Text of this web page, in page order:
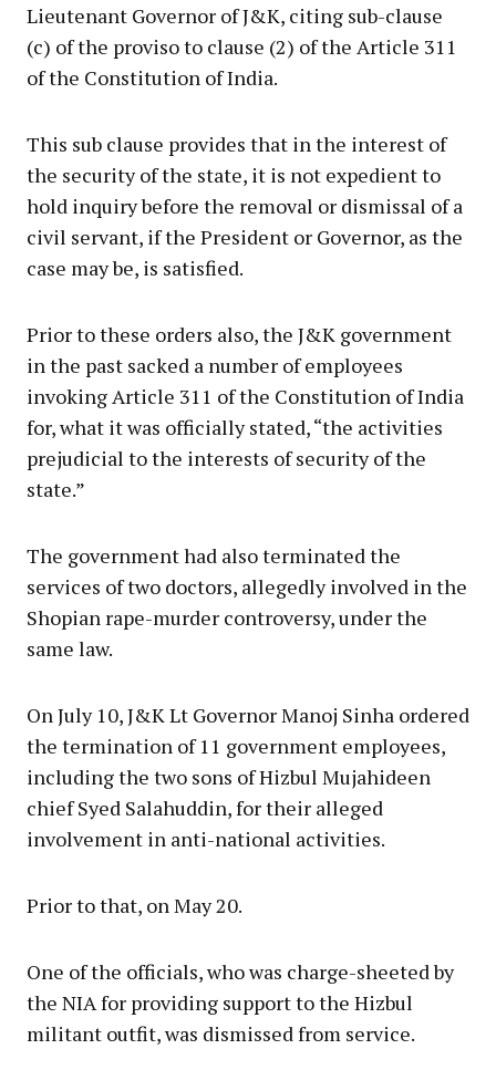
Lieutenant Governor of J&K, citing sub-clause
(c) of the proviso to clause (2) of the Article 311
of the Constitution of India.
This sub clause provides that in the interest of
the security of the state, it is not expedient to
hold inquiry before the removal or dismissal of a
civil servant, if the President or Governor, as the
case may be, is satisfied.
Prior to these orders also, the J&K government
in the past sacked a number of employees
invoking Article 311 of the Constitution of India
for, what it was officially stated, “the activities
prejudicial to the interests of security of the
state.”
The government had also terminated the
services of two doctors, allegedly involved in the
Shopian rape-murder controversy, under the
same law.
On July 10, J&K Lt Governor Manoj Sinha ordered
the termination of 11 government employees,
including the two sons of Hizbul Mujahideen
chief Syed Salahuddin, for their alleged
involvement in anti-national activities.
Prior to that, on May 20.
One of the officials, who was charge-sheeted by
the NIA for providing support to the Hizbul
militant outfit, was dismissed from service.